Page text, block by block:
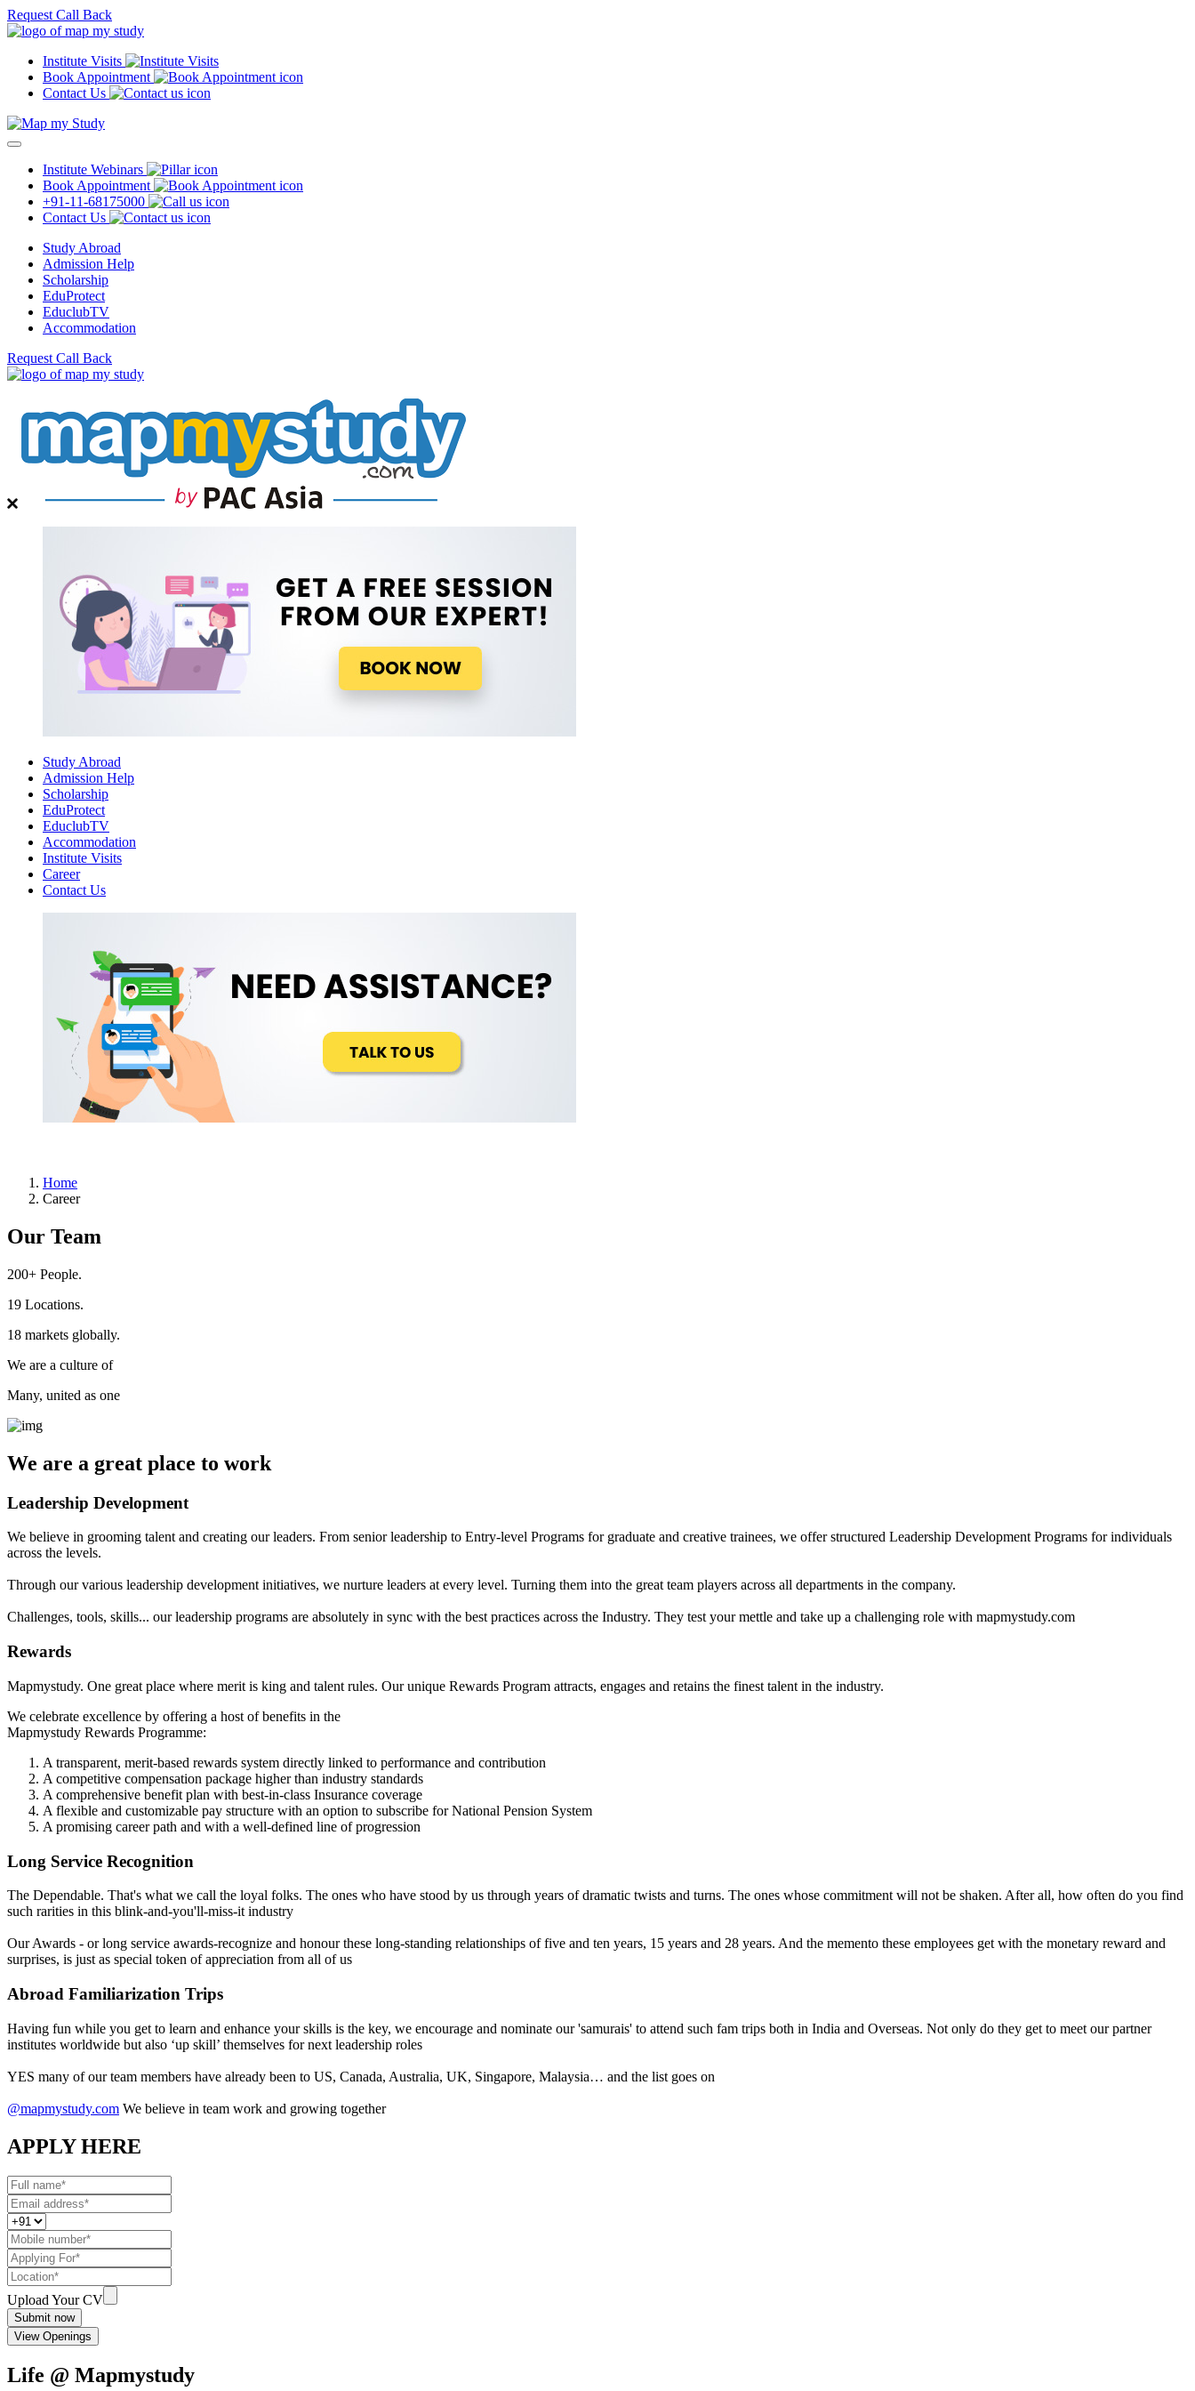
Request Call Back
Institute Visits
Book Appointment
Contact Us
Institute Webinars
Book Appointment
+91-11-68175000
Contact Us
Study Abroad
Admission Help
Scholarship
EduProtect
EduclubTV
Accommodation
Request Call Back
Study Abroad
Admission Help
Scholarship
EduProtect
EduclubTV
Accommodation
Institute Visits
Career
Contact Us
Home
Career
Our Team
200+ People.
19 Locations.
18 markets globally.
We are a culture of
Many, united as one
We are a great place to work
Leadership Development
We believe in grooming talent and creating our leaders. From senior leadership to Entry-level Programs for graduate and creative trainees, we offer structured Leadership Development Programs for individuals
across the levels.
Through our various leadership development initiatives, we nurture leaders at every level. Turning them into the great team players across all departments in the company.
Challenges, tools, skills... our leadership programs are absolutely in sync with the best practices across the Industry. They test your mettle and take up a challenging role with mapmystudy.com
Rewards
Mapmystudy. One great place where merit is king and talent rules. Our unique Rewards Program attracts, engages and retains the finest talent in the industry.
We celebrate excellence by offering a host of benefits in the
Mapmystudy Rewards Programme:
A transparent, merit-based rewards system directly linked to performance and contribution
A competitive compensation package higher than industry standards
A comprehensive benefit plan with best-in-class Insurance coverage
A flexible and customizable pay structure with an option to subscribe for National Pension System
A promising career path and with a well-defined line of progression
Long Service Recognition
The Dependable. That's what we call the loyal folks. The ones who have stood by us through years of dramatic twists and turns. The ones whose commitment will not be shaken. After all, how often do you find
such rarities in this blink-and-you'll-miss-it industry
Our Awards - or long service awards-recognize and honour these long-standing relationships of five and ten years, 15 years and 28 years. And the memento these employees get with the monetary reward and
surprises, is just as special token of appreciation from all of us
Abroad Familiarization Trips
Having fun while you get to learn and enhance your skills is the key, we encourage and nominate our 'samurais' to attend such fam trips both in India and Overseas. Not only do they get to meet our partner
institutes worldwide but also ‘up skill’ themselves for next leadership roles
YES many of our team members have already been to US, Canada, Australia, UK, Singapore, Malaysia… and the list goes on
@mapmystudy.com We believe in team work and growing together
APPLY HERE
Upload Your CV
Submit now
View Openings
Life @ Mapmystudy